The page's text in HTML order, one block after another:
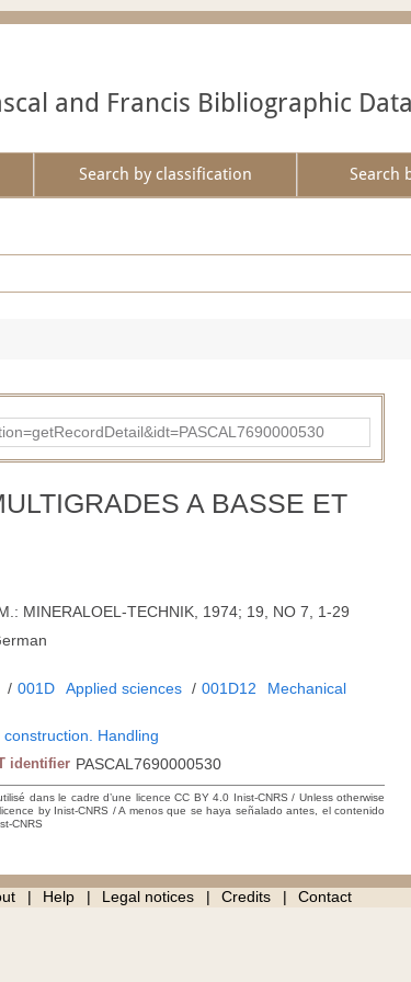
and Francis Bibliographic
Search by classification Search
A BASSE ET
MINERALOEL-TECHNIK, 1974; 19, NO 7, 1-29
/ 001D Applied sciences / 001D12
Mechanical
Handling
identifier PASCAL7690000530
dans le cadre d’une licence CC BY 4.0 Inist-CNRS / Unless otherwise
by Inist-CNRS / A menos que se haya señalado antes, el contenido
CNRS
Help Legal notices Credits Contact